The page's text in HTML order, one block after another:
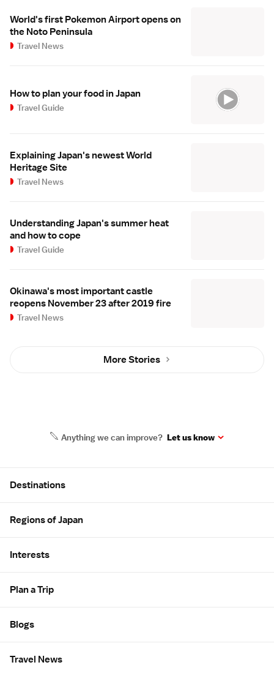
World's first Pokemon Airport opens on
the Noto Peninsula
Travel News
How to plan your food in Japan
Travel Guide
Explaining Japan's newest World
Heritage Site
Travel News
Understanding Japan's summer heat
and how to cope
Travel Guide
Okinawa's most important castle
reopens November 23 after 2019 fire
Travel News
More Stories
Anything we can improve? Let us know
Destinations
Regions of Japan
Interests
Plan a Trip
Blogs
Travel News